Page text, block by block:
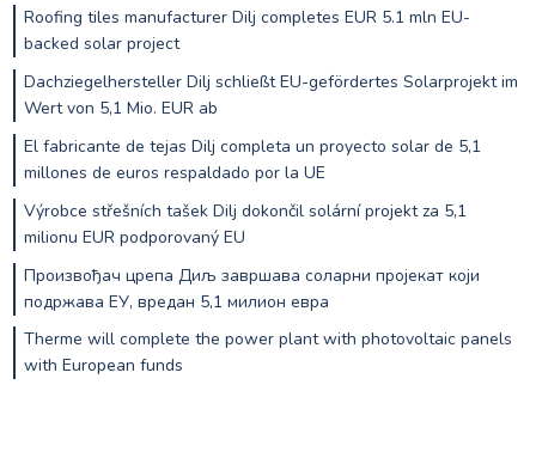
Roofing tiles manufacturer Dilj completes EUR 5.1 mln EU-
backed solar project
Dachziegelhersteller Dilj schließt EU-gefördertes Solarprojekt im
Wert von 5,1 Mio. EUR ab
El fabricante de tejas Dilj completa un proyecto solar de 5,1
millones de euros respaldado por la UE
Výrobce střešních tašek Dilj dokončil solární projekt za 5,1
milionu EUR podporovaný EU
Произвођач црепа Диљ завршава соларни пројекат који
подржава ЕУ, вредан 5,1 милион евра
Therme will complete the power plant with photovoltaic panels
with European funds